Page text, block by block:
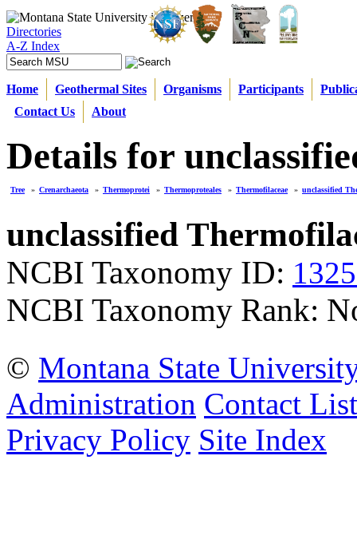
Directories
A-Z Index
Home Geothermal Sites Organisms Participants
Contact Us
About
Details for
Tree » Crenarchaeota » Thermoprotei » Thermoproteales » Thermofilaceae » unclassified
unclassified
NCBI Taxonomy ID:
NCBI Taxonomy Rank:
© Montana State
Administration Contact List
Privacy Policy Site Index